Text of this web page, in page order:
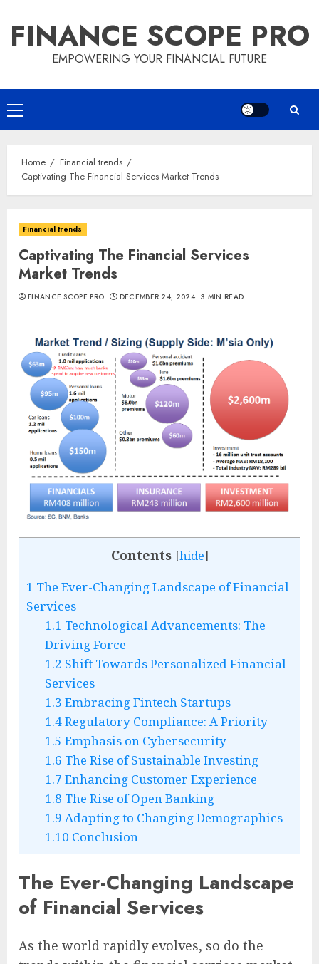
content
FINANCE SCOPE PRO
EMPOWERING YOUR FINANCIAL FUTURE
Primary
Menu
Home
Financial trends
Captivating The Financial Services Market Trends
Financial trends
Captivating The Financial Services
Market Trends
FINANCE SCOPE PRO DECEMBER 24, 2024 3 MIN READ
Contents [hide]
1 The Ever-Changing Landscape of Financial
Services
1.1 Technological Advancements: The
Driving Force
1.2 Shift Towards Personalized Financial
Services
1.3 Embracing Fintech Startups
1.4Regulatory Compliance: A Priority
1.5 Emphasis on Cybersecurity
1.6 The Rise of Sustainable Investing
1.7 Enhancing Customer Experience
1.8 The Rise of Open Banking
1.9 Adapting to Changing Demographics
1.10 Conclusion
The Ever-Changing Landscape
of Financial Services
As the world rapidly evolves, so do the